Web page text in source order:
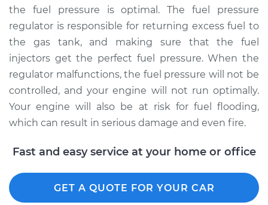
Service type
Fuel Pressure
Regulator
Replacement
Estimate $312.99
Shop/Dealer Price $356.61 -$483.27
1995 Volvo 850
the fuel pressure is optimal. The fuel pressure
regulator is responsible for returning excess fuel to
the gas tank, and making sure that the fuel
injectors get the perfect fuel pressure. When the
regulator malfunctions, the fuel pressure will not be
controlled, and your engine will not run optimally.
Your engine will also be at risk for fuel flooding,
which can result in serious damage and even fire.
Fast and easy service at your home or office
GET A QUOTE FOR YOUR CAR